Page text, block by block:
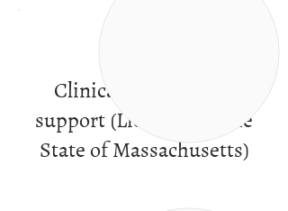
Clinical services and
support (Licensed by the
State of Massachusetts)